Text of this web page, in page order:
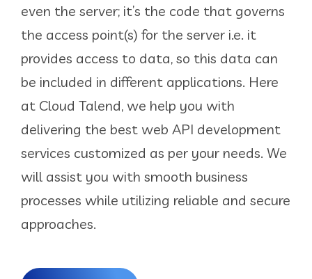
even the server; it’s the code that governs
the access point(s) for the server i.e. it
provides access to data, so this data can
be included in different applications. Here
at Cloud Talend, we help you with
delivering the best web API development
services customized as per your needs. We
will assist you with smooth business
processes while utilizing reliable and secure
approaches.